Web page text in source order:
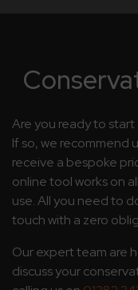
Are you ready to
If so, we recommend
receive a bespoke
online tool works on
use. All you need to
touch with a zero
Our expert team are
discuss your